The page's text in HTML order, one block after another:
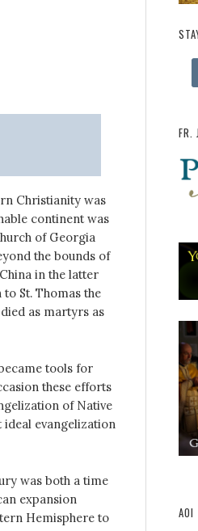
Christianity was
continent was
of Georgia
the bounds of
in the latter
St. Thomas the
as martyrs as
tools for
these efforts
of Native
evangelization
was both a time
expansion
Hemisphere to
FR.
AOI